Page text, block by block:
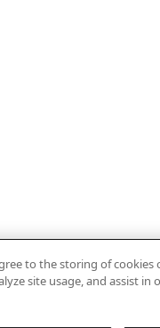
to the storing of cookies
site usage, and assist in